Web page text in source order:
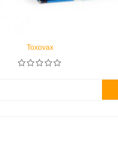
Toxovax